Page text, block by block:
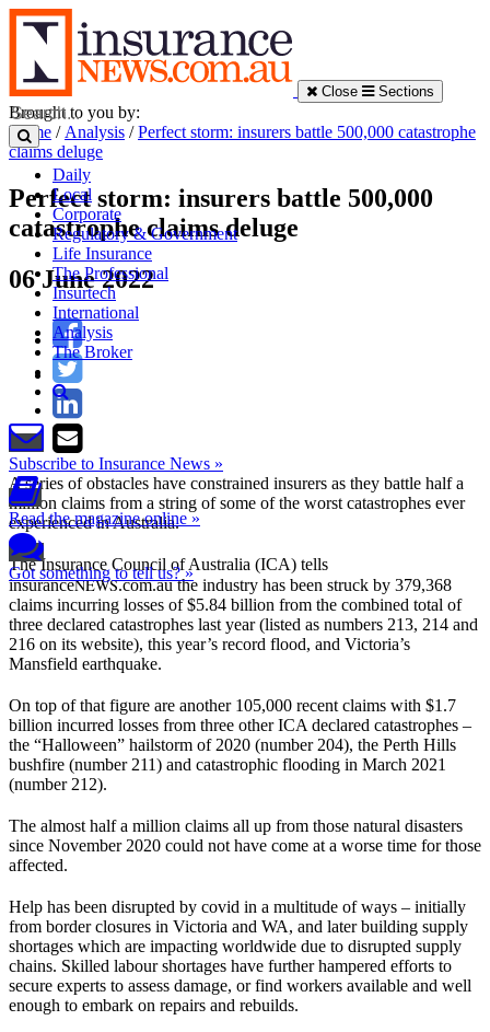
Close Sections
Daily
Local
Corporate
Regulatory & Government
Life Insurance
The Professional
Insurtech
International
Analysis
The Broker
Subscribe to Insurance News »
Read the magazine online »
Got something to tell us? »
Brought to you by:
Home / Analysis /Perfect storm: insurers battle 500,000 catastrophe
claims deluge
Perfect storm: insurers battle 500,000
catastrophe claims deluge
06 June 2022
A series of obstacles have constrained insurers as they battle half a
million claims from a string of some of the worst catastrophes ever
experienced in Australia.
The Insurance Council of Australia (ICA) tells
insuranceNEWS.com.au the industry has been struck by 379,368
claims incurring losses of $5.84 billion from the combined total of
three declared catastrophes last year (listed as numbers 213, 214 and
216 on its website), this year’s record flood, and Victoria’s
Mansfield earthquake.
On top of that figure are another 105,000 recent claims with $1.7
billion incurred losses from three other ICA declared catastrophes –
the “Halloween” hailstorm of 2020 (number 204), the Perth Hills
bushfire (number 211) and catastrophic flooding in March 2021
(number 212).
The almost half a million claims all up from those natural disasters
since November 2020 could not have come at a worse time for those
affected.
Help has been disrupted by covid in a multitude of ways – initially
from border closures in Victoria and WA, and later building supply
shortages which are impacting worldwide due to disrupted supply
chains. Skilled labour shortages have further hampered efforts to
secure experts to assess damage, or find workers available and well
enough to embark on repairs and rebuilds.